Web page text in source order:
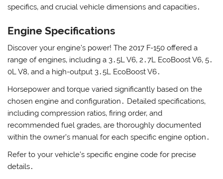
specifics‚ and crucial vehicle dimensions and capacities․
Engine Specifications
Discover your engine’s power! The 2017 F-150 offered a
range of engines‚ including a 3․5L V6‚ 2․7L EcoBoost V6‚ 5․
0L V8‚ and a high-output 3․5L EcoBoost V6․
Horsepower and torque varied significantly based on the
chosen engine and configuration․ Detailed specifications‚
including compression ratios‚ firing order‚ and
recommended fuel grades‚ are thoroughly documented
within the owner’s manual for each specific engine option․
Refer to your vehicle’s specific engine code for precise
details․